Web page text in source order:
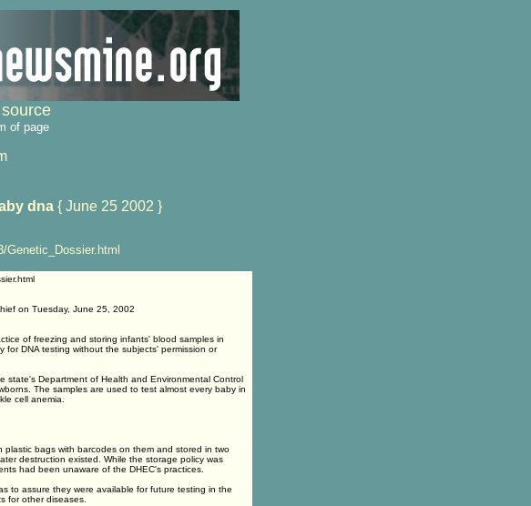
of page
dna { June 25 2002 }
on Tuesday, June 25, 2002
of freezing and storing infants' blood samples in
DNA testing without the subjects' permission or
Department of Health and Environmental Control
The samples are used to test almost every baby in
cell anemia.
bags with barcodes on them and stored in two
destruction existed. While the storage policy was
had been unaware of the DHEC's practices.
to assure they were available for future testing in the
for other diseases.